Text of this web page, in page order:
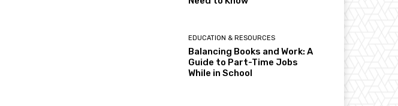
EDUCATION & RESOURCES
Balancing Books and Work: A
Guide to Part-Time Jobs
While in School